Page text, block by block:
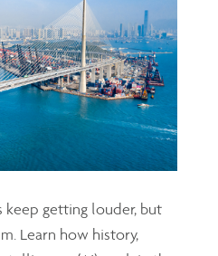
getting louder, but
Learn how history,